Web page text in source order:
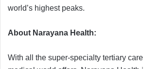
world’s highest peaks.
About Narayana Health:
With all the super-specialty tertiary